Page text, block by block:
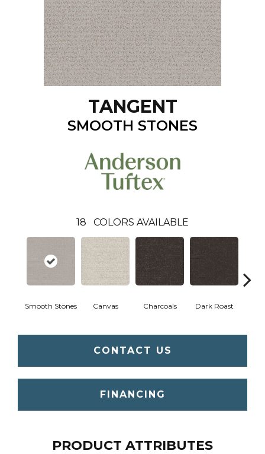
TANGENT
SMOOTH STONES
18 COLORS AVAILABLE
Smooth Stones Canvas Charcoals Dark Roast
CONTACT US
FINANCING
PRODUCT ATTRIBUTES